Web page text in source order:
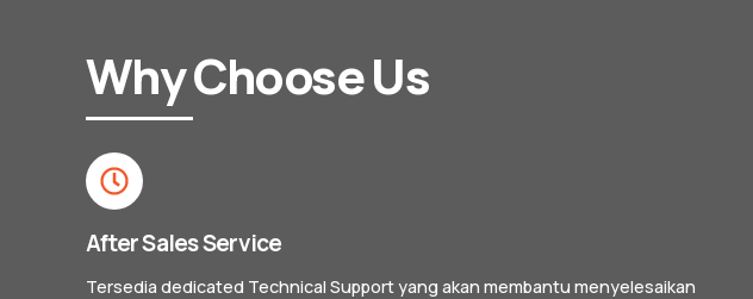
Why Choose Us
After Sales Service
Tersedia dedicated Technical Support yang akan membantu menyelesaikan